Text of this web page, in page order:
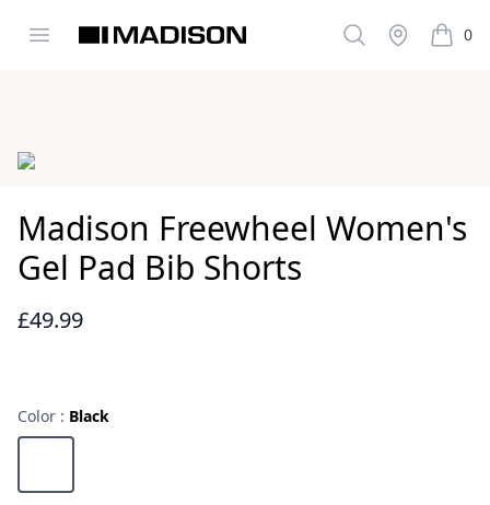
Open menu
Madison Clothing SearchStockist 0
items
Images
Madison Freewheel Women's
Gel Pad Bib Shorts
Reviews
£49.99
Color : Black
Choose a color